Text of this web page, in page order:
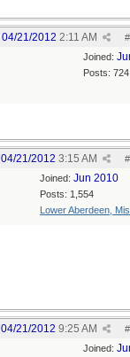
#
04/21/2012 2:11 AM
Joined:
Posts: 724
#
04/21/2012 3:15 AM
Joined: Jun 2010
Posts: 1,554
Lower Aberdeen,
#
04/21/2012 9:25 AM
Joined: